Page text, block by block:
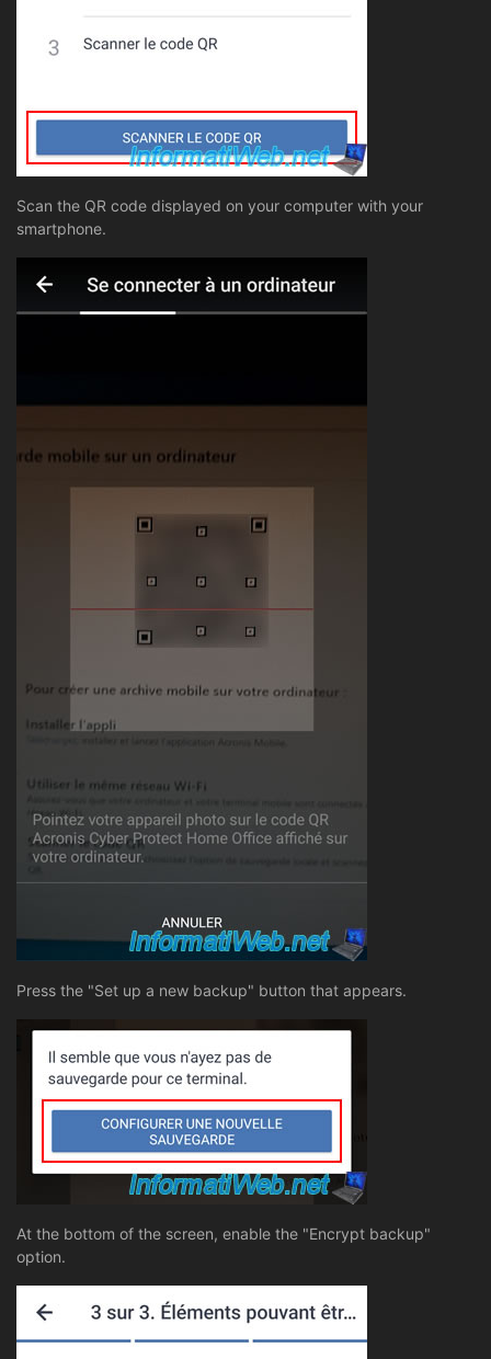
Scan the QR code displayed on your computer with your
smartphone.
Press the "Set up a new backup" button that appears.
At the bottom of the screen, enable the "Encrypt backup"
option.